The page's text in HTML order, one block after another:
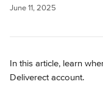
June 11, 2025
In this article, learn
Deliverect account.